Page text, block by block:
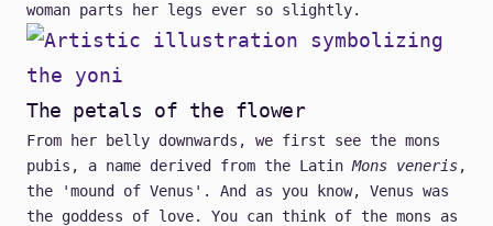
woman parts her legs ever so slightly.
The petals of the flower
From her belly downwards, we first see the mons
pubis, a name derived from the LatinMons veneris,
the 'mound of Venus'. And as you know, Venus was
the goddess of love. You can think of the mons as